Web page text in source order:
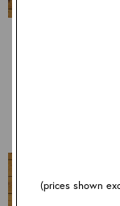
(prices shown
Goatskin: